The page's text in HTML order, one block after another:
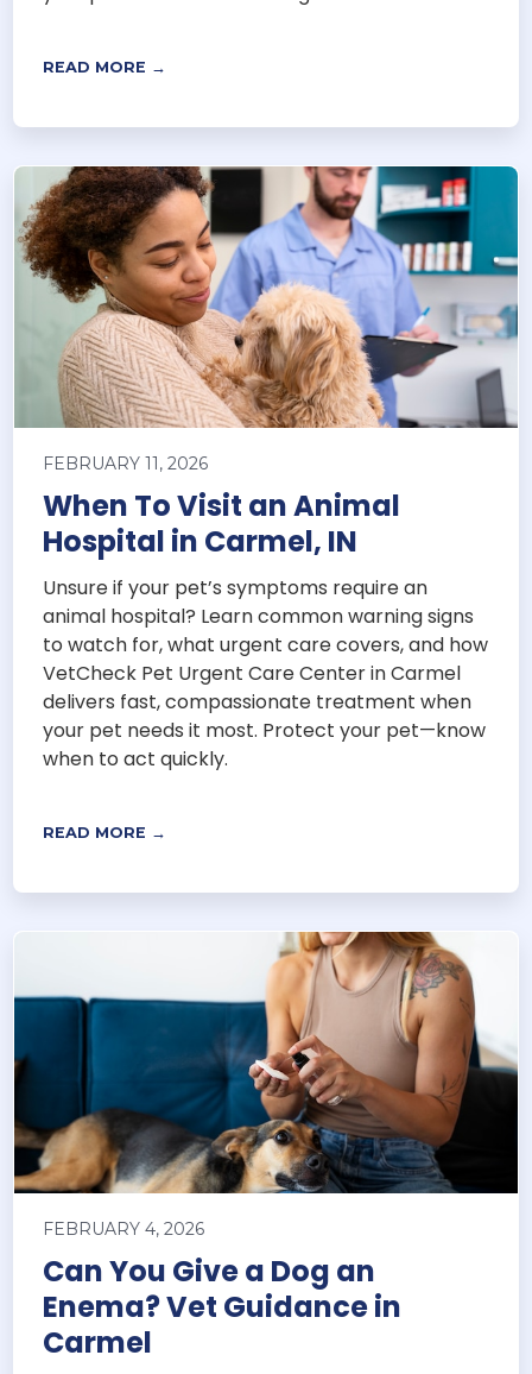
READ MORE →
FEBRUARY 11, 2026
When To Visit an Animal
Hospital in Carmel, IN
Unsure if your pet’s symptoms require an
animal hospital? Learn common warning signs
to watch for, what urgent care covers, and how
VetCheck Pet Urgent Care Center in Carmel
delivers fast, compassionate treatment when
your pet needs it most. Protect your pet—know
when to act quickly.
READ MORE →
FEBRUARY 4, 2026
Can You Give a Dog an
Enema? Vet Guidance in
Carmel